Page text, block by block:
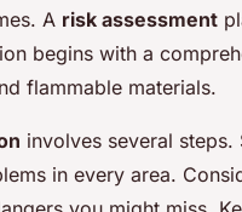
A risk assessment
begins with a
flammable materials.
involves several
in every area.